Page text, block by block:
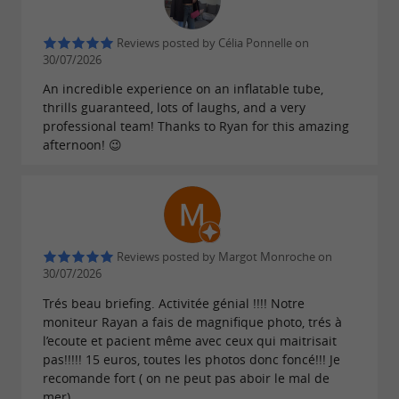
equipment (vest, suit).
TOWABLE BUOYS
Glide across the water at top speed! Laughter
and adrenaline guaranteed.
seater Airstream (you lie down) or a 10-seater
Banana Boat (you sit), to give you a unique
experience...
JET SKI WITH LICENSE
If you have a coastal boating license, you can
rent one of our machines. We offer the Yamaha
Reviews posted by Célia Ponnelle on
30/07/2026
An incredible experience on an inflatable tube,
thrills guaranteed, lots of laughs, and a very
professional team! Thanks to Ryan for this amazing
afternoon! 😉
Reviews posted by Margot Monroche on
30/07/2026
Trés beau briefing. Activitée génial !!!! Notre
moniteur Rayan a fais de magnifique photo, trés à
l’ecoute et pacient même avec ceux qui maitrisait
pas!!!!! 15 euros, toutes les photos donc foncé!!! Je
recomande fort ( on ne peut pas aboir le mal de